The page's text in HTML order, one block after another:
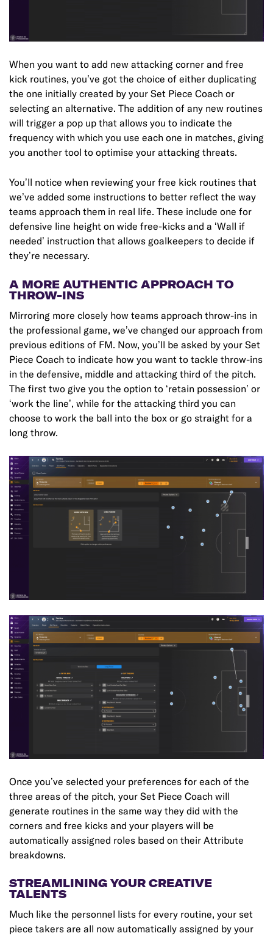
When you want to add new attacking corner and free
kick routines, you’ve got the choice of either duplicating
the one initially created by your Set Piece Coach or
selecting an alternative. The addition of any new routines
will trigger a pop up that allows you to indicate the
frequency with which you use each one in matches, giving
you another tool to optimise your attacking threats.
You’ll notice when reviewing your free kick routines that
we’ve added some instructions to better reflect the way
teams approach them in real life. These include one for
defensive line height on wide free-kicks and a ‘Wall if
needed’ instruction that allows goalkeepers to decide if
they’re necessary.
A MORE AUTHENTIC APPROACH TO
THROW-INS
Mirroring more closely how teams approach throw-ins in
the professional game, we’ve changed our approach from
previous editions of FM. Now, you’ll be asked by your Set
Piece Coach to indicate how you want to tackle throw-ins
in the defensive, middle and attacking third of the pitch.
The first two give you the option to ‘retain possession’ or
‘work the line’, while for the attacking third you can
choose to work the ball into the box or go straight for a
long throw.
Once you’ve selected your preferences for each of the
three areas of the pitch, your Set Piece Coach will
generate routines in the same way they did with the
corners and free kicks and your players will be
automatically assigned roles based on their Attribute
breakdowns.
STREAMLINING YOUR CREATIVE
TALENTS
Much like the personnel lists for every routine, your set
piece takers are all now automatically assigned by your